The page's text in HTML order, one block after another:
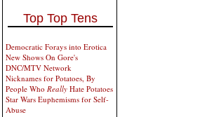
Top Top Tens
Democratic Forays into Erotica
New Shows On Gore's
DNC/MTV Network
Nicknames for Potatoes, By
People Who Really Hate Potatoes
Star Wars Euphemisms for Self-
Abuse